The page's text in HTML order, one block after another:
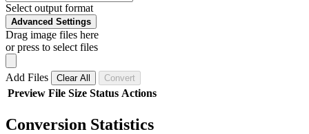
Select output format
Advanced Settings
Drag image files here
or press to select files
Add Files Clear All Convert
Preview File Size Status Actions
Conversion Statistics